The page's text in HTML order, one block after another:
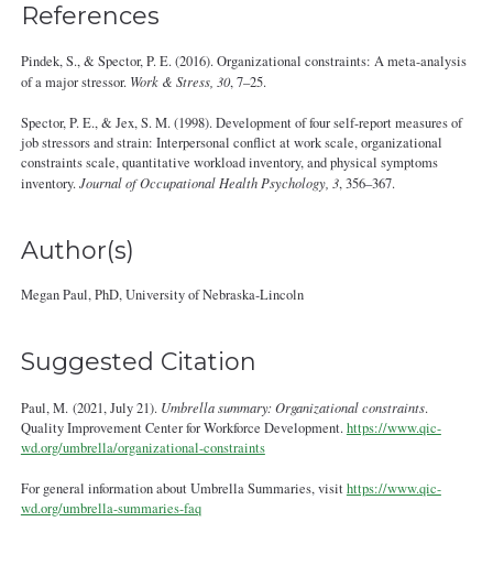
References
Pindek, S., & Spector, P. E. (2016). Organizational constraints: A meta-analysis
of a major stressor. Work & Stress, 30, 7–25.
Spector, P. E., & Jex, S. M. (1998). Development of four self-report measures of
job stressors and strain: Interpersonal conflict at work scale, organizational
constraints scale, quantitative workload inventory, and physical symptoms
inventory.Journal of Occupational Health Psychology, 3, 356–367.
Author(s)
Megan Paul, PhD, University of Nebraska‐Lincoln
Suggested Citation
Paul, M. (2021, July 21). Umbrella summary: Organizational constraints.
Quality Improvement Center for Workforce Development.https://www.qic-
wd.org/umbrella/organizational-constraints
For general information about Umbrella Summaries, visithttps://www.qic-
wd.org/umbrella-summaries-faq